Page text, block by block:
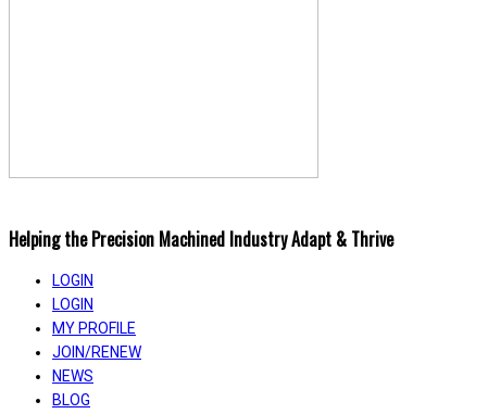
Helping the Precision Machined Industry Adapt & Thrive
LOGIN
LOGIN
MY PROFILE
JOIN/RENEW
NEWS
BLOG